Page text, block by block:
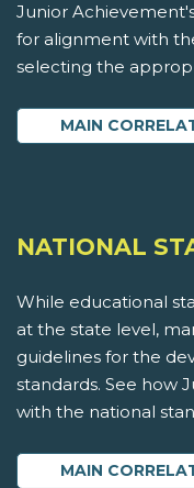
Junior
for alignment with
selecting the
MAIN
NATIONAL
While educational
at the state level,
guidelines for the
standards. See how
with the national
MAIN